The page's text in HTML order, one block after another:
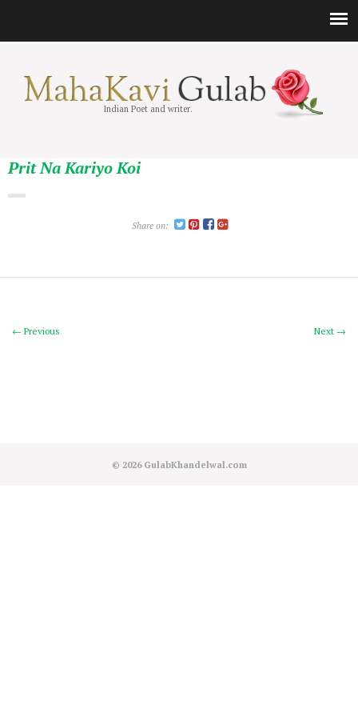
Indian Poet and writer.
Prit Na Kariyo Koi
Share on:
Next →
← Previous
© 2026 GulabKhandelwal.com